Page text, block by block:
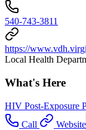
540-743-3811
https://
Local Health
What's Here
HIV Post-Exposure
Call
Website